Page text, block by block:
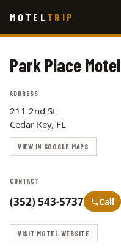
main
MOTEL TRIP
Park Place Motel
ADDRESS
211 2nd St
Cedar Key, FL
VIEW IN GOOGLE MAPS
CONTACT
(352) 543-5737 Call
VISIT MOTEL WEBSITE